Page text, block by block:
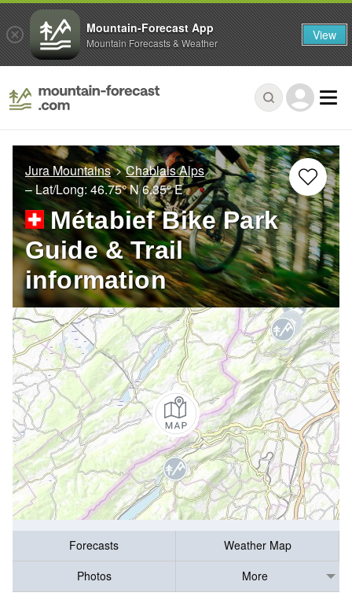
Jura Mountains
Chablais Alps
– Lat/Long: 46.75° N6.35° E
Métabief Bike Park
Guide & Trail
information
Forecasts
Weather Map
Photos
More
Mountain-Forecast App
Mountain Forecasts & Weather View